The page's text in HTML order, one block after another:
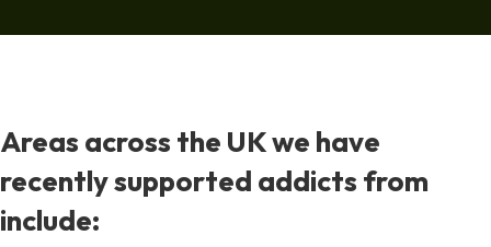
Areas across the UK we have
recently supported addicts from
include: